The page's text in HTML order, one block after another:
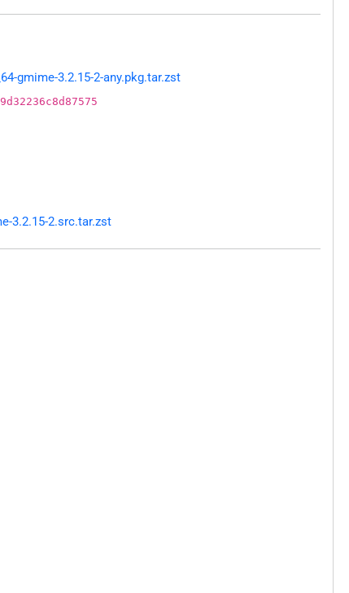
gmime-3.2.15-2-any.pkg.tar.zst
3.2.15-2.src.tar.zst